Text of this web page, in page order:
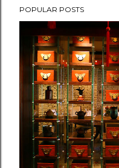
POPULAR POSTS